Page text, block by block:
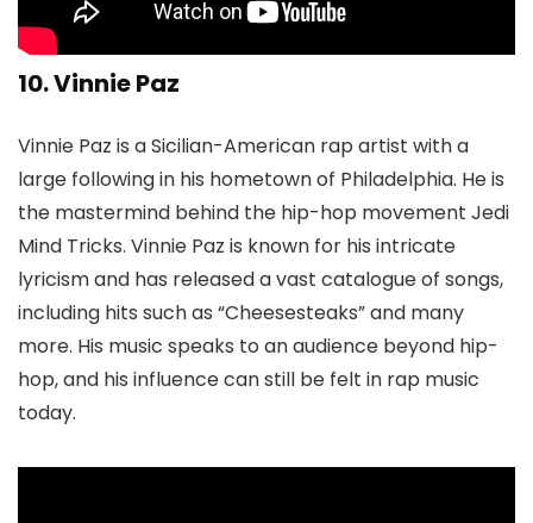
10. Vinnie Paz
Vinnie Paz is a Sicilian-American rap artist with a
large following in his hometown of Philadelphia. He is
the mastermind behind the hip-hop movement Jedi
Mind Tricks. Vinnie Paz is known for his intricate
lyricism and has released a vast catalogue of songs,
including hits such as “Cheesesteaks” and many
more. His music speaks to an audience beyond hip-
hop, and his influence can still be felt in rap music
today.